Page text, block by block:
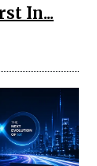
In...